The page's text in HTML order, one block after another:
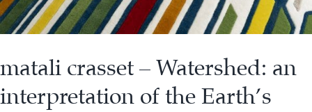
matali crasset – Watershed: an
interpretation of the Earth’s